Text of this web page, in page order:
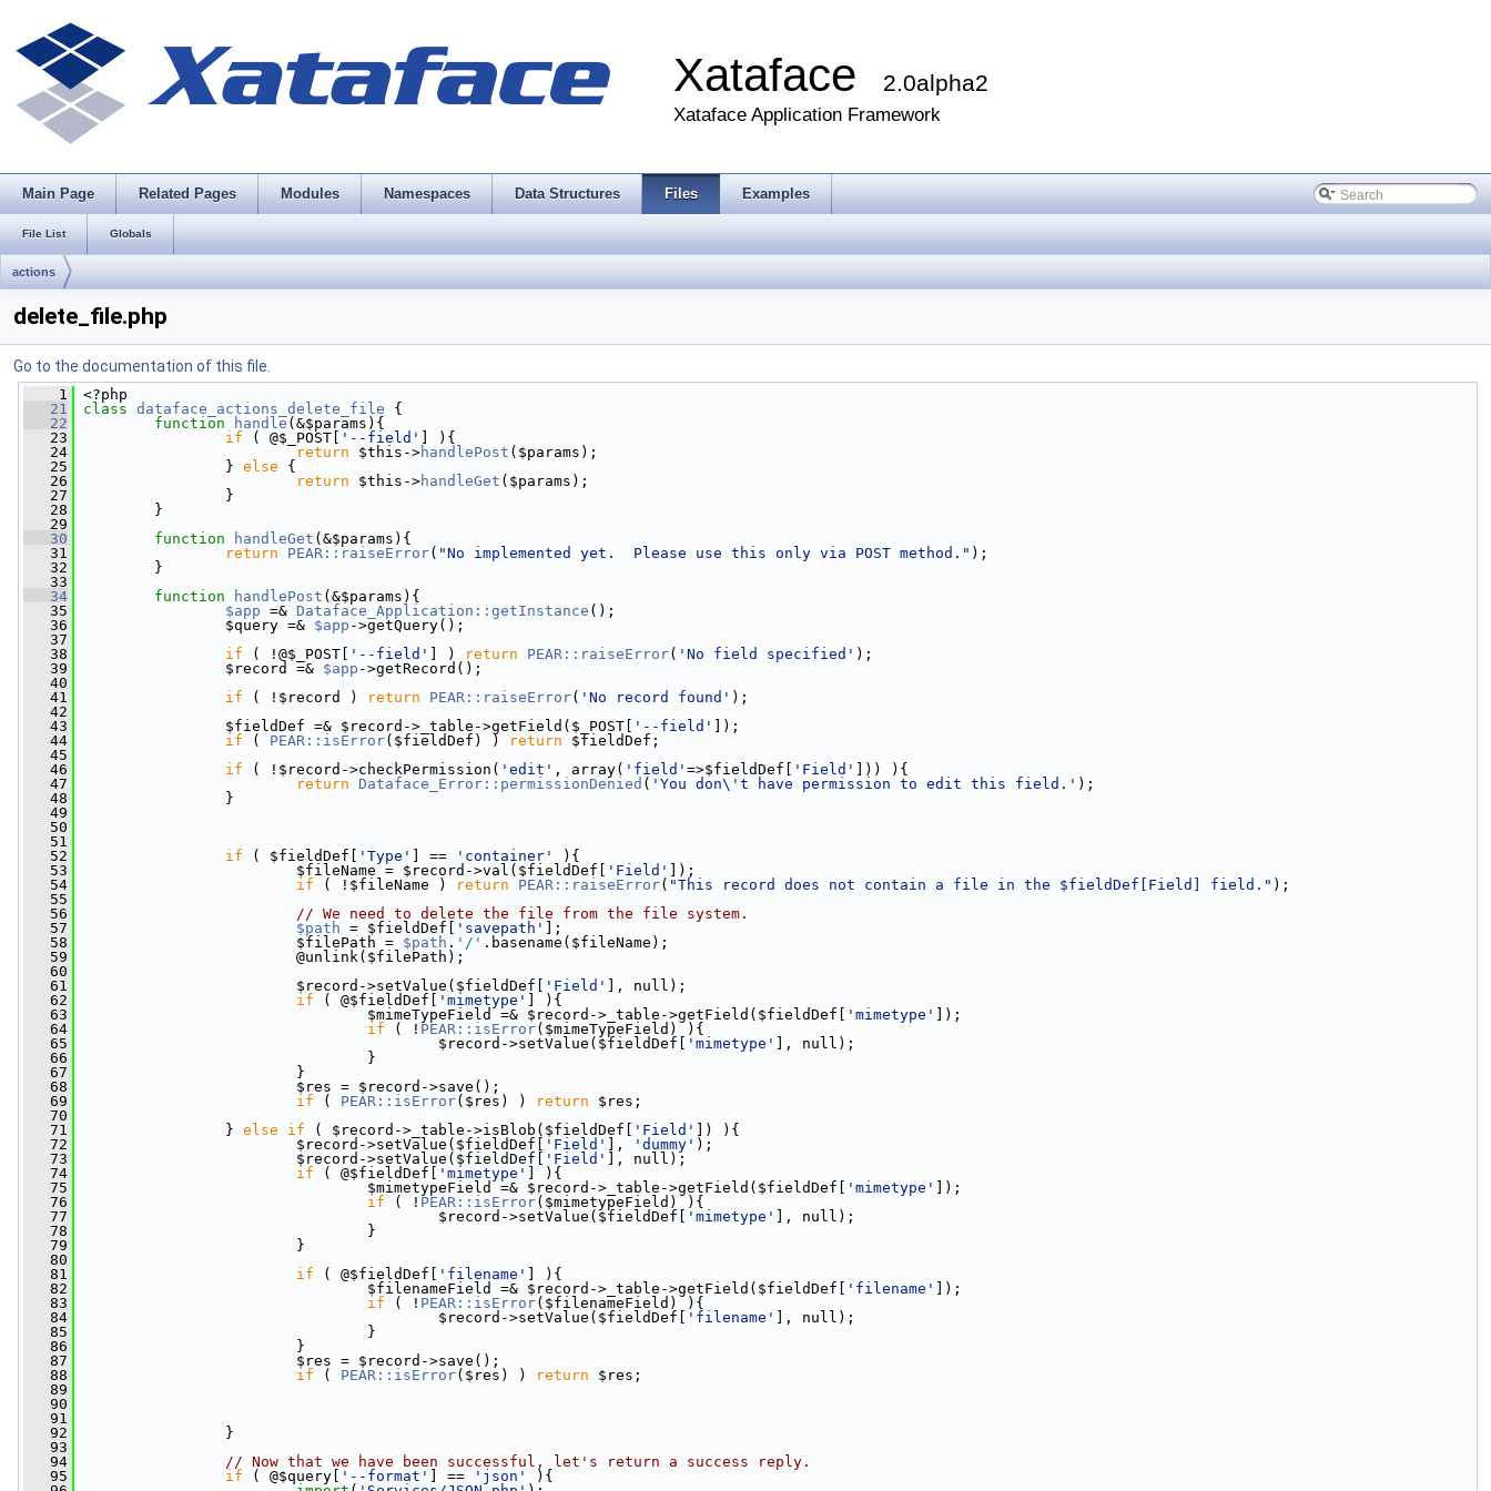
Xataface 2.0alpha2
Xataface Application Framework
Main Page Related Pages Modules Namespaces Data Structures Files Examples
File List Globals
actions
delete_file.php
Go to the documentation of this file.
    1
<?php
   21
class dataface_actions_delete_file {
   22
function handle (&$params){
   23
if ( @$_POST[ '--field'
] ){
   24
return $this->handlePost ($params);
   25
} else {
   26
return $this->handleGet ($params);
   27
}
   28
}
   29
   30
function handleGet (&$params){
   31
return PEAR::raiseError( "No implemented yet.  Please use this only via POST method." );
   32
}
   33
   34
function handlePost (&$params){
   35
$app =& Dataface_Application::getInstance ();
   36
$query =& $app ->getQuery();
   37
   38
if ( !@$_POST[ '--field' ] ) return PEAR::raiseError( 'No field specified' );
   39
$record =& $app ->getRecord();
   40
   41
if ( !$record ) return PEAR::raiseError( 'No record found' );
   42
   43
$fieldDef =& $record->_table->getField($_POST[ '--field'
]);
   44
if ( PEAR::isError($fieldDef) ) return $fieldDef;
   45
   46
if ( !$record->checkPermission( 'edit' , array( 'field' =>$fieldDef[ 'Field'
])) ){
   47
return Dataface_Error::permissionDenied ( 'You don\'t have permission to edit this field.' );
   48
}
   49
   50
   51
   52
if ( $fieldDef[ 'Type' ] == 'container'
){
   53
$fileName = $record->val($fieldDef[ 'Field'
]);
   54
if ( !$fileName ) return PEAR::raiseError( "This record does not contain a file in the $fieldDef[Field] field." );
   55
   56
// We need to delete the file from the file system.
   57
$path = $fieldDef[ 'savepath'
];
   58
$filePath = $path . '/' .basename($fileName);
   59
@unlink($filePath);
   60
   61
$record->setValue($fieldDef[ 'Field'
], null);
   62
if ( @$fieldDef[ 'mimetype'
] ){
   63
$mimeTypeField =& $record->_table->getField($fieldDef[ 'mimetype'
]);
   64
if ( ! PEAR::isError($mimeTypeField) ){
   65
$record->setValue($fieldDef[ 'mimetype'
], null);
   66
}
   67
}
   68
$res = $record->save();
   69
if ( PEAR::isError($res) ) return $res;
   70
   71
} else if ( $record->_table->isBlob($fieldDef[ 'Field'
]) ){
   72
$record->setValue($fieldDef[ 'Field' ], 'dummy' );
   73
$record->setValue($fieldDef[ 'Field'
], null);
   74
if ( @$fieldDef[ 'mimetype'
] ){
   75
$mimetypeField =& $record->_table->getField($fieldDef[ 'mimetype'
]);
   76
if ( ! PEAR::isError($mimetypeField) ){
   77
$record->setValue($fieldDef[ 'mimetype'
], null);
   78
}
   79
}
   80
   81
if ( @$fieldDef[ 'filename'
] ){
   82
$filenameField =& $record->_table->getField($fieldDef[ 'filename'
]);
   83
if ( ! PEAR::isError($filenameField) ){
   84
$record->setValue($fieldDef[ 'filename'
], null);
   85
}
   86
}
   87
$res = $record->save();
   88
if ( PEAR::isError($res) ) return $res;
   89
   90
   91
   92
}
   93
   94
// Now that we have been successful, let's return a success reply.
   95
if ( @$query[ '--format' ] == 'json'
){